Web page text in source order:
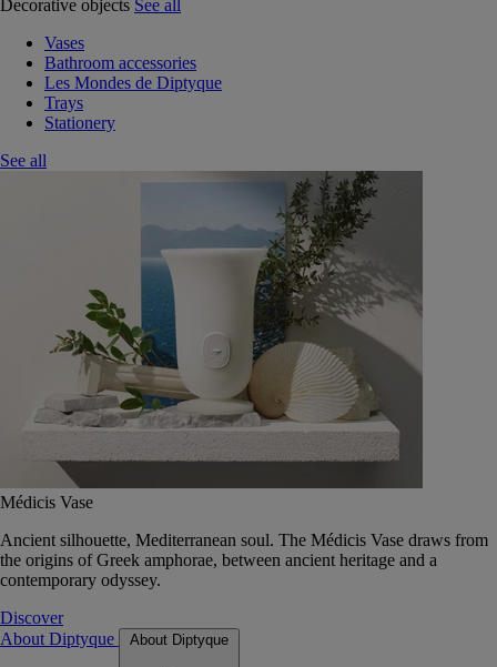
Decorative objects See all
Vases
Bathroom accessories
Les Mondes de Diptyque
Trays
Stationery
See all
Médicis Vase
Ancient silhouette, Mediterranean soul. The Médicis Vase draws from
the origins of Greek amphorae, between ancient heritage and a
contemporary odyssey.
Discover
About Diptyque
About Diptyque